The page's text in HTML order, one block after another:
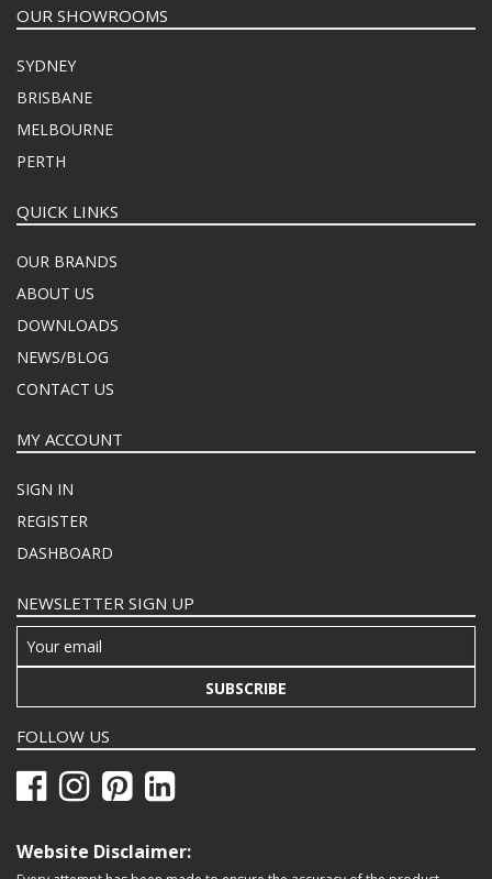
OUR SHOWROOMS
SYDNEY
BRISBANE
MELBOURNE
PERTH
QUICK LINKS
OUR BRANDS
ABOUT US
DOWNLOADS
NEWS/BLOG
CONTACT US
MY ACCOUNT
SIGN IN
REGISTER
DASHBOARD
NEWSLETTER SIGN UP
SUBSCRIBE
FOLLOW US
Website Disclaimer: